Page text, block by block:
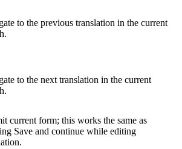
to the previous translation in the current
to the next translation in the current
current form; this works the same as
Save and continue while editing